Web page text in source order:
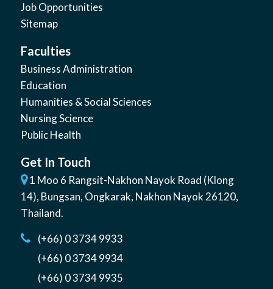
Job Opportunities
Sitemap
Faculties
Business Administration
Education
Humanities & Social Sciences
Nursing Science
Public Health
Get In Touch
1 Moo 6 Rangsit-Nakhon Nayok Road (Klong
14), Bungsan, Ongkarak, Nakhon Nayok26120,
Thailand.
(+66) 0 3734 9933
(+66) 0 3734 9934
(+66) 0 3734 9935